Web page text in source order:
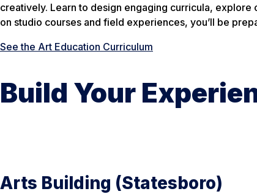
creatively. Learn to design engaging curricula,
on studio courses and field experiences, you’ll be
See the Art Education Curriculum
Build Your
Arts Building (Statesboro)